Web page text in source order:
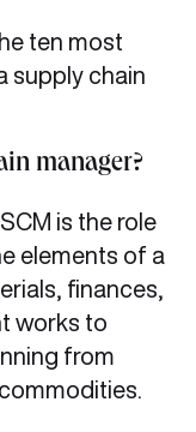
ten most
supply chain
manager?
is the role
elements of a
finances,
works to
from